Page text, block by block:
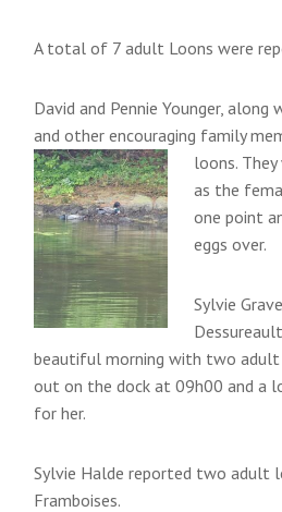
A total of 7 adult Loons were
David and Pennie Younger, along
and other encouraging family
loons.
as the
one point
eggs over.
Sylvie
beautiful morning with two adult
out on the dock at 09h00 and a
for her.
Sylvie Halde reported two adult
Framboises.